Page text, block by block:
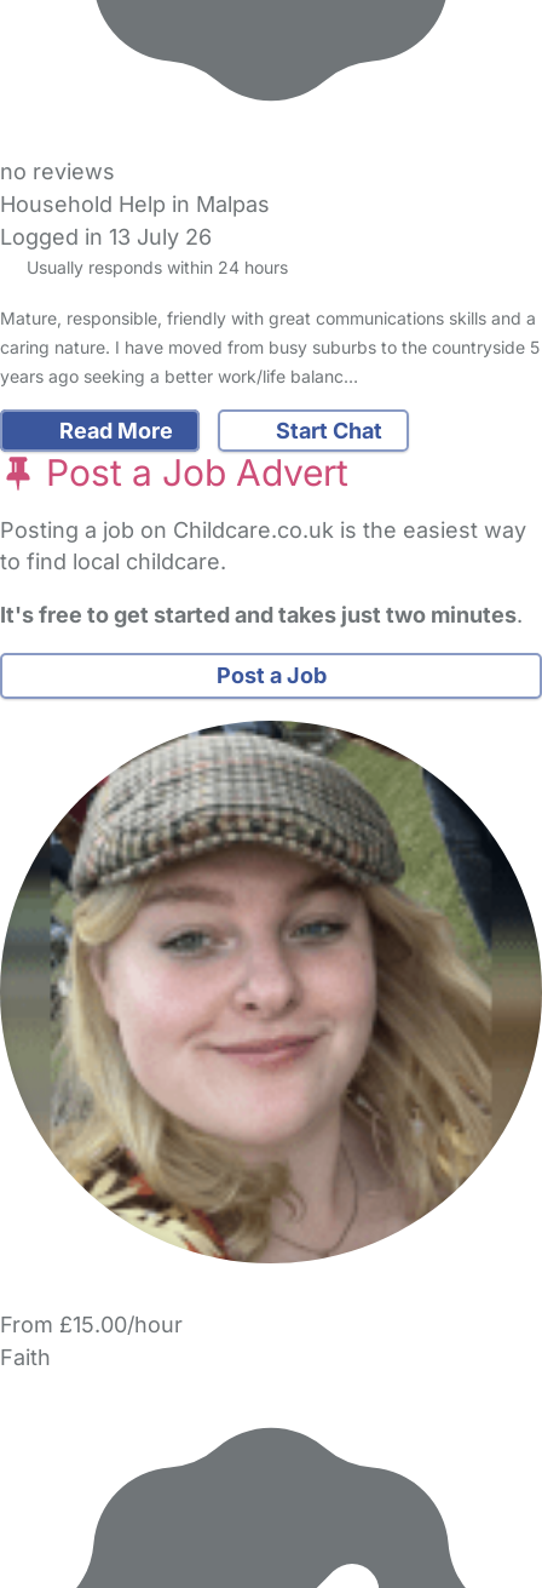
no reviews
Household Help in Malpas
Logged in 13 July 26
Usually responds within 24 hours
Mature, responsible, friendly with great communications skills and a
caring nature. I have moved from busy suburbs to the countryside 5
years ago seeking a better work/life balanc…
Read More Start Chat
Post a Job Advert
Posting a job on Childcare.co.uk is the easiest way
to find local childcare.
It's free to get started and takes just two minutes.
Post a Job
From £15.00/hour
Faith